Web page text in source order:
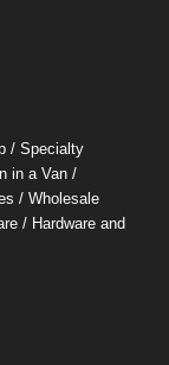
/Specialty
in a Van /
/ Wholesale
/ Hardware and